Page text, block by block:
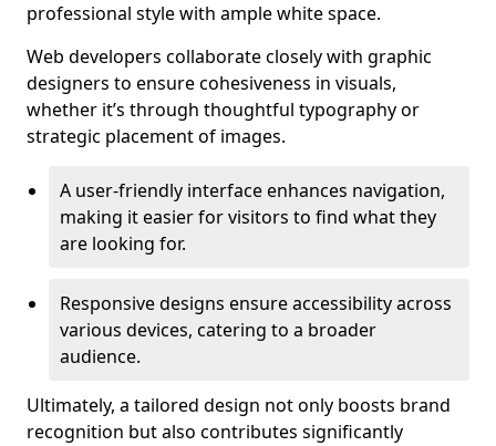
professional style with ample white space.
Web developers collaborate closely with graphic
designers to ensure cohesiveness in visuals,
whether it’s through thoughtful typography or
strategic placement of images.
A user-friendly interface enhances navigation,
making it easier for visitors to find what they
are looking for.
Responsive designs ensure accessibility across
various devices, catering to a broader
audience.
Ultimately, a tailored design not only boosts brand
recognition but also contributes significantly